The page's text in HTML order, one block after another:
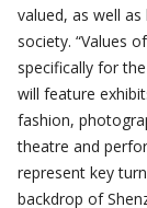
valued, as well
society. “Values
specifically for
will feature
fashion,
theatre and
represent key
backdrop of